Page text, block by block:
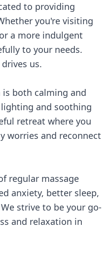
to providing
you're visiting
a more indulgent
to your needs.
us.
is both calming and
and soothing
retreat where you
worries and reconnect
regular massage
anxiety, better sleep,
strive to be your go-
and relaxation in